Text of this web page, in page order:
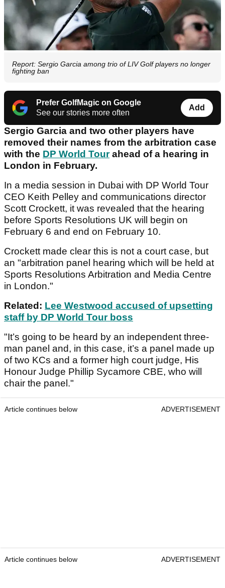
Report: Sergio Garcia among trio of LIV Golf players no longer
fighting ban
Prefer GolfMagic on Google
See our stories more often
Add
Sergio Garcia and two other players have
removed their names from the arbitration case
with the DP World Tourahead of a hearing in
London in February.
In a media session in Dubai with DP World Tour
CEO Keith Pelley and communications director
Scott Crockett, it was revealed that the hearing
before Sports Resolutions UK will begin on
February 6 and end on February 10.
Crockett made clear this is not a court case, but
an "arbitration panel hearing which will be held at
Sports Resolutions Arbitration and Media Centre
in London."
Related: Lee Westwood accused of upsetting
staff by DP World Tour boss
"It’s going to be heard by an independent three-
man panel and, in this case, it’s a panel made up
of two KCs and a former high court judge, His
Honour Judge Phillip Sycamore CBE, who will
chair the panel."
Article continues below ADVERTISEMENT
Article continues below ADVERTISEMENT